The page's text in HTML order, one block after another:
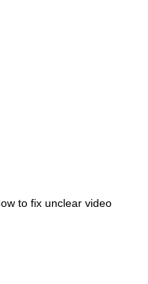
to fix unclear video